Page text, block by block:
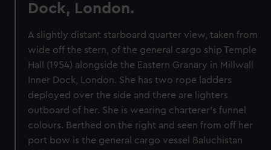
Dock, London.
A slightly distant starboard quarter view, taken from
wide off the stern, of the general cargo ship Temple
Hall (1954) alongside the Eastern Granary in Millwall
Inner Dock, London. She has two rope ladders
deployed over the side and there are lighters
outboard of her. She is wearing charterer's funnel
colours. Berthed on the right and seen from off her
port bow is the general cargo vessel Baluchistan